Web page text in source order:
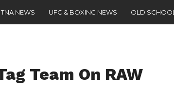
TNA NEWS UFC & BOXING NEWS OLD SCHOOL
Team On RAW